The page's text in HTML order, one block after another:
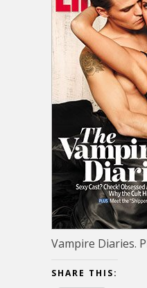
Vampire Diaries.
SHARE THIS: